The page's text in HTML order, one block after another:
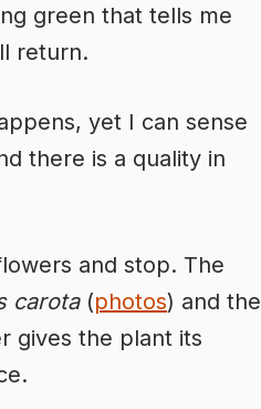
green that tells me
return.
yet I can sense
there is a quality in
and stop. The
carota(photos) and the
gives the plant its